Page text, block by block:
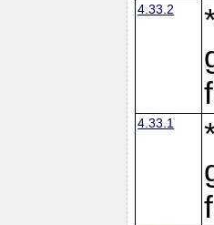
4.33.2
4.33.1